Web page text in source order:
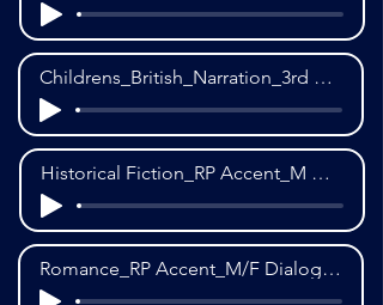
Childrens_British_Narration_3rd POV
Historical Fiction_RP Accent_M Dialogue_3rd POV
Romance_RP Accent_M/F Dialogue_3rd POV